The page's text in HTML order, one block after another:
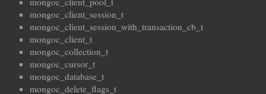
mongoc_client_session_t
mongoc_client_session_with_transaction_cb_t
mongoc_client_t
mongoc_collection_t
mongoc_cursor_t
mongoc_database_t
mongoc_delete_flags_t